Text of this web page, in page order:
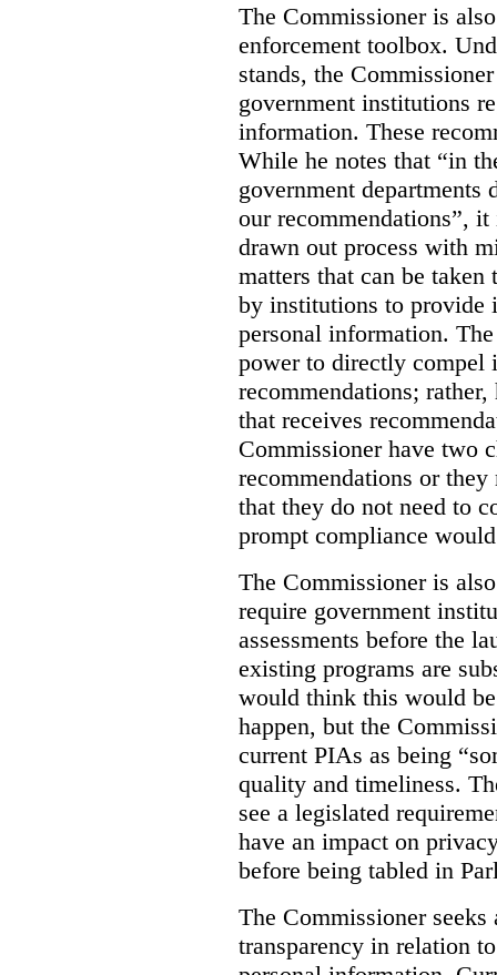
The Commissioner is
enforcement toolbox.
stands, the
government institutions
information. These
While he notes that “in
government departments
our recommendations”,
drawn out process with
matters that can be
by institutions to provide
personal information.
power to directly
recommendations;
that receives
Commissioner have two
recommendations or
that they do not need to
prompt compliance
The Commissioner is
require government
assessments before the
existing programs are
would think this would
happen, but the
current PIAs as being
quality and timeliness.
see a legislated
have an impact on
before being tabled in
The Commissioner
transparency in relation